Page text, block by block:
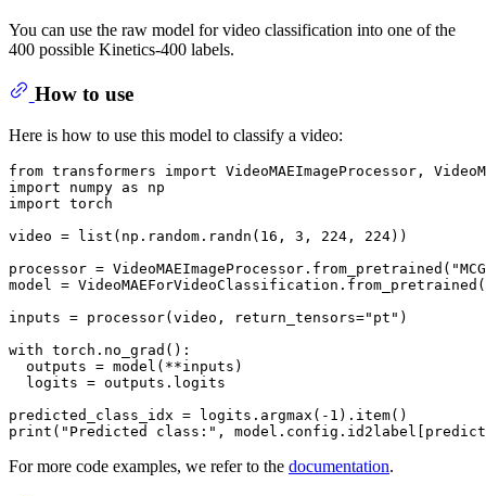
You can use the raw model for video classification into one of the
400 possible Kinetics-400 labels.
How to use
Here is how to use this model to classify a video:
from transformers import
import numpy as
import torch
video =
list (np.random.randn( 16 , 3 , 224 , 224))
processor = VideoMAEImageProcessor.from_pretrained(
model = VideoMAEForVideoClassification.from_pretrained(
inputs = processor(video, return_tensors="pt" )
with torch.no_grad():
  outputs = model(**inputs)
  logits = outputs.logits
predicted_class_idx = logits.argmax(- 1
print ( "Predicted class:"
For more code examples, we refer to the documentation.